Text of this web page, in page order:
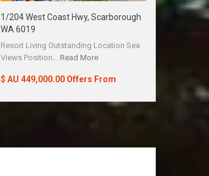
1/204 West Coast Hwy, Scarborough
WA 6019
Resort Living Outstanding Location Sea
Views Position… Read More
$ AU 449,000.00 Offers From